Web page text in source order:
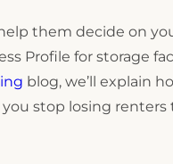
them decide on
Profile for storage
blog, we’ll explain
stop losing renters